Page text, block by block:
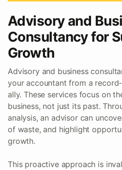
Advisory and
Consultancy for
Growth
Advisory and business
your accountant from a
ally. These services focus on
business, not just its past.
analysis, an advisor can
of waste, and highlight
growth.
This proactive approach is